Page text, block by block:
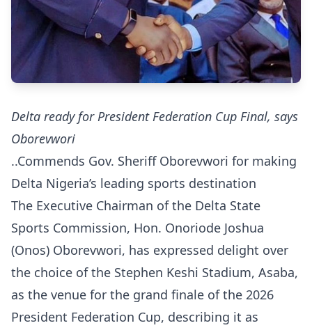
Delta ready for President Federation Cup Final, says
Oborevwori
..Commends Gov. Sheriff Oborevwori for making
Delta Nigeria’s leading sports destination
The Executive Chairman of the Delta State
Sports Commission, Hon. Onoriode Joshua
(Onos) Oborevwori, has expressed delight over
the choice of the Stephen Keshi Stadium, Asaba,
as the venue for the grand finale of the 2026
President Federation Cup, describing it as